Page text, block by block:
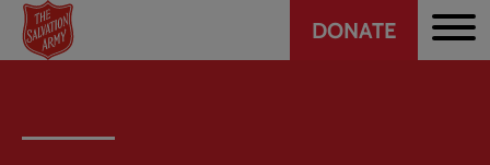
Skip
main
Header
DONATE